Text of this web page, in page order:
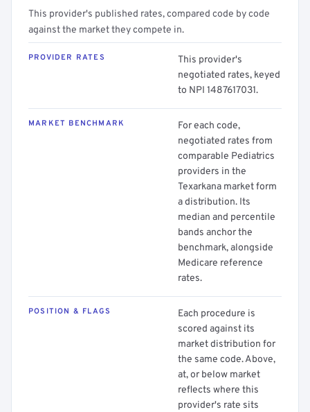
This provider's published rates, compared code by code
against the market they compete in.
PROVIDER RATES
This provider's
negotiated rates, keyed
to NPI 1487617031.
MARKET BENCHMARK
For each code,
negotiated rates from
comparable Pediatrics
providers in the
Texarkana market form
a distribution. Its
median and percentile
bands anchor the
benchmark, alongside
Medicare reference
rates.
POSITION & FLAGS
Each procedure is
scored against its
market distribution for
the same code. Above,
at, or below market
reflects where this
provider's rate sits